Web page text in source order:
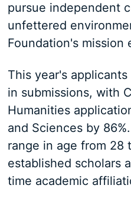
pursue independent
unfettered
Foundation's mission
This year's
in submissions, with
Humanities
and Sciences by
range in age from 28
established scholars
time academic